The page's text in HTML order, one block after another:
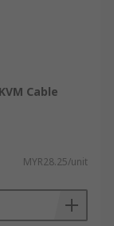
Cable
MYR28.25/unit